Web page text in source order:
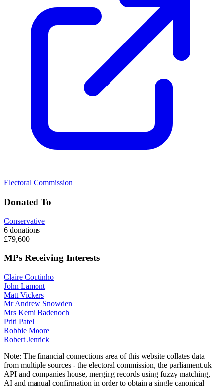
Electoral Commission
Donated To
Conservative
6 donations
£79,600
MPs Receiving Interests
Claire Coutinho
John Lamont
Matt Vickers
Mr Andrew Snowden
Mrs Kemi Badenoch
Priti Patel
Robbie Moore
Robert Jenrick
Note: The financial connections area of this website collates data
from multiple sources - the electoral commission, the parliament.uk
API and companies house, merging records using fuzzy matching,
AI and manual confirmation in order to obtain a single canonical